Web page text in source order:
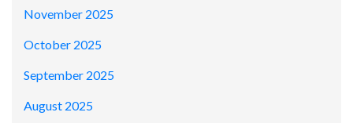
November 2025
October 2025
September 2025
August 2025